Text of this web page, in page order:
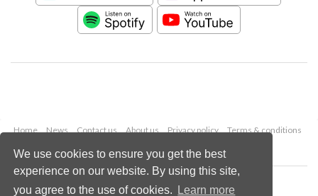
We use cookies to ensure you get the best
experience on our website. By using this site,
you agree to the use of cookies.
Learn more
Home News Contact us About us Privacy policy
Terms & conditions
Copyright © 2026 Palladian Publications Ltd.
All rights reserved